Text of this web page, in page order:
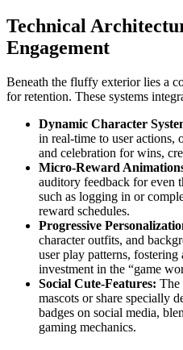
Technical
Engagement
Beneath the fluffy exterior lies a
for retention. These systems
Dynamic Character
in real-time to user actions,
and celebration for wins,
Micro-Reward
auditory feedback for even
such as logging in or
reward schedules.
Progressive
character outfits, and
user play patterns, fostering
investment in the “game
Social Cute-Features: The
mascots or share specially
badges on social media,
gaming mechanics.